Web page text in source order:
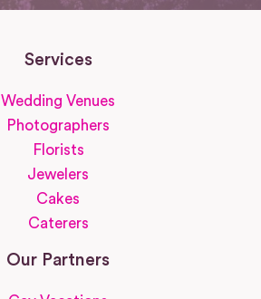
Services
Wedding Venues
Photographers
Florists
Jewelers
Cakes
Caterers
Our Partners